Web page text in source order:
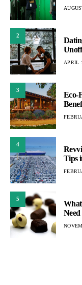
2
APRIL
3
Eco-
4
Tips
5